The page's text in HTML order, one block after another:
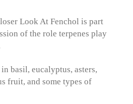
Look At Fenchol is part
of the role terpenes play
basil, eucalyptus, asters,
fruit, and some types of